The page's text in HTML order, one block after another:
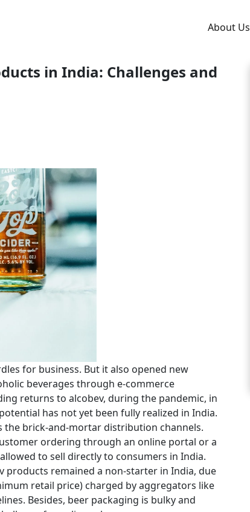
About Us
in India: Challenges and
for business. But it also opened new
beverages through e-commerce
returns to alcobev, during the pandemic, in
has not yet been fully realized in India.
the brick-and-mortar distribution channels.
ordering through an online portal or a
to sell directly to consumers in India.
products remained a non-starter in India, due
retail price) charged by aggregators like
Besides, beer packaging is bulky and